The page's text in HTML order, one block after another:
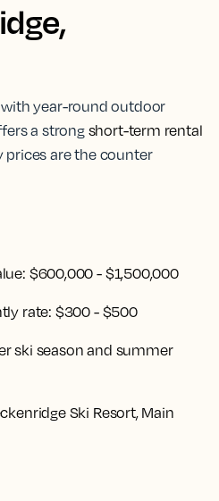
year-round outdoor
a strong short-term rental
are the counter
$600,000 - $1,500,000
rate: $300 - $500
ski season and summer
Ski Resort, Main